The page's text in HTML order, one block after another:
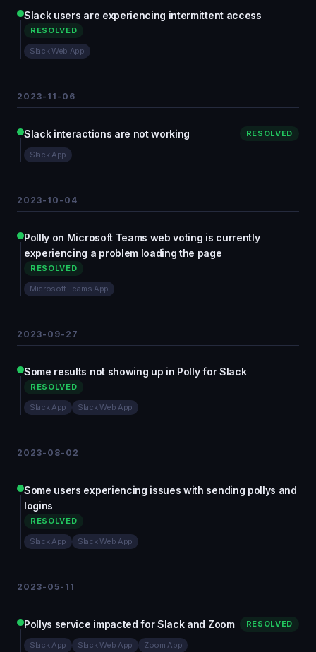
Slack users are experiencing intermittent access
RESOLVED
Slack Web App
2023-11-06
Slack interactions are not working RESOLVED
Slack App
2023-10-04
Pollly on Microsoft Teams web voting is currently
experiencing a problem loading the page
RESOLVED
Microsoft Teams App
2023-09-27
Some results not showing up in Polly for Slack
RESOLVED
Slack App Slack Web App
2023-08-02
Some users experiencing issues with sending pollys and
logins
RESOLVED
Slack App Slack Web App
2023-05-11
Pollys service impacted for Slack and Zoom RESOLVED
Slack App Slack Web App Zoom App